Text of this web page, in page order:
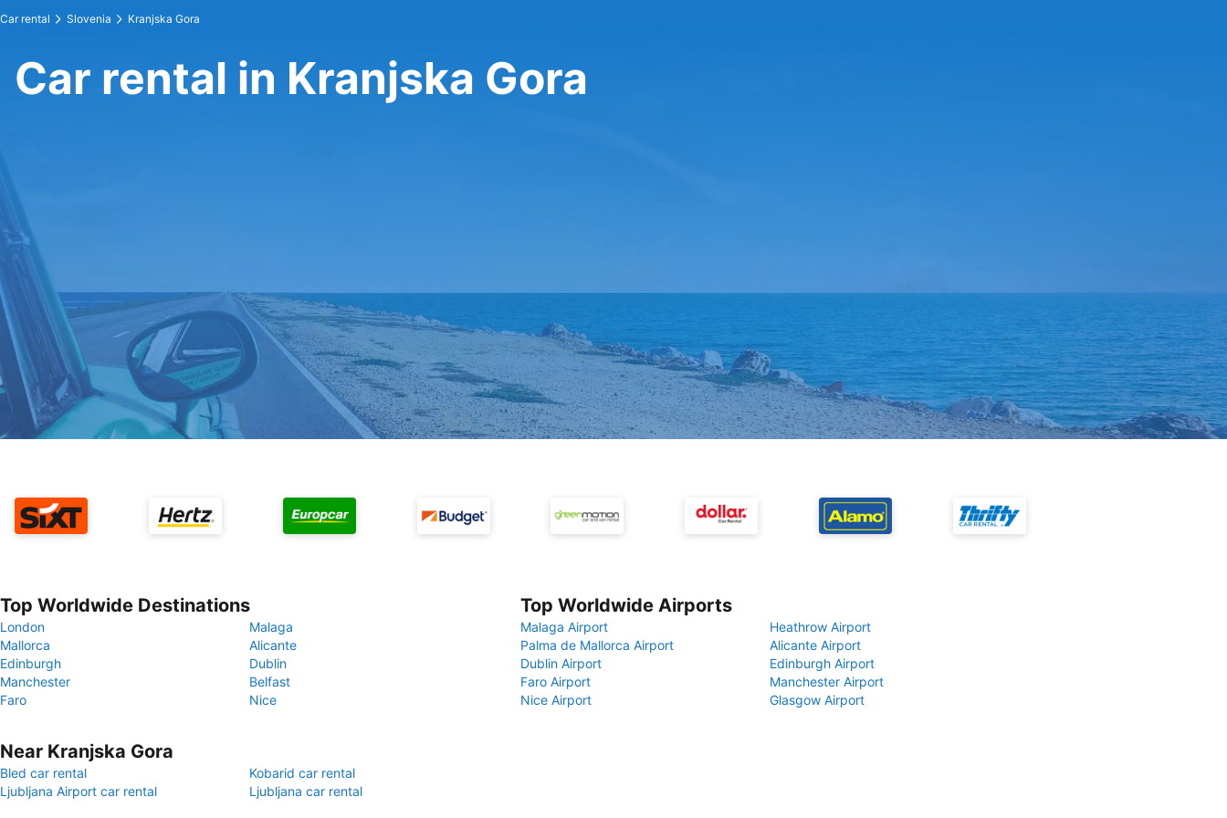
Car rental Slovenia Kranjska Gora
Car rental in Kranjska Gora
Top Worldwide Destinations
London
Malaga
Mallorca
Alicante
Edinburgh
Dublin
Manchester
Belfast
Faro
Nice
Top Worldwide Airports
Malaga Airport
Heathrow Airport
Palma de Mallorca Airport
Alicante Airport
Dublin Airport
Edinburgh Airport
Faro Airport
Manchester Airport
Nice Airport
Glasgow Airport
Near Kranjska Gora
Bled car rental
Kobarid car rental
Ljubljana Airport car rental
Ljubljana car rental